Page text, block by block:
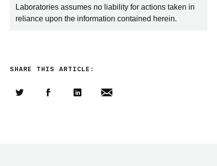
Laboratories assumes no liability for actions taken in
reliance upon the information contained herein.
SHARE THIS ARTICLE: